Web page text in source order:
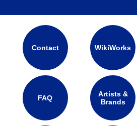
Contact WikiWorks
FAQ
Artists &
Brands